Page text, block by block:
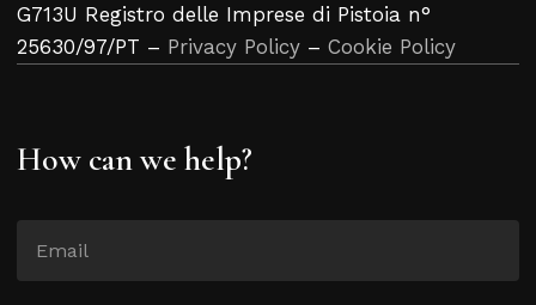
G713U Registro delle Imprese di Pistoia n°
25630/97/PT – Privacy Policy – Cookie Policy
How can we help?